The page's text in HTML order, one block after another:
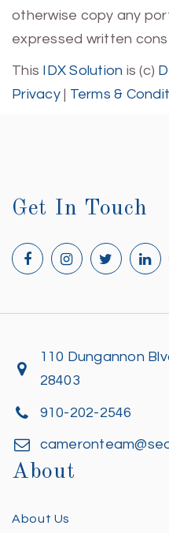
otherwise copy any
expressed written
This IDX Solution is (c)
Privacy| Terms &
Get In Touch
110 Dungannon
28403
910-202-2546
About
About Us